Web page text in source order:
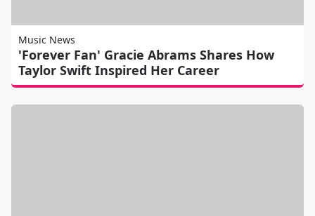
Music News
'Forever Fan' Gracie Abrams Shares How
Taylor Swift Inspired Her Career